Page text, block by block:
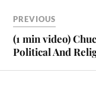
PREVIOUS
(1 min video)
Political And